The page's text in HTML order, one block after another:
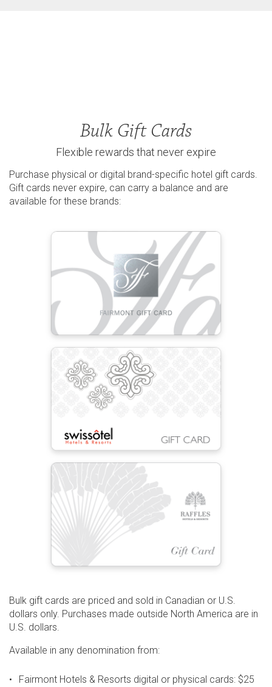
Bulk Gift Cards
Flexible rewards that never expire
Purchase physical or digital brand-specific hotel gift cards.
Gift cards never expire, can carry a balance and are
available for these brands:
Bulk gift cards are priced and sold in Canadian or U.S.
dollars only. Purchases made outside North America are in
U.S. dollars.
Available in any denomination from:
Fairmont Hotels & Resorts digital or physical cards: $25